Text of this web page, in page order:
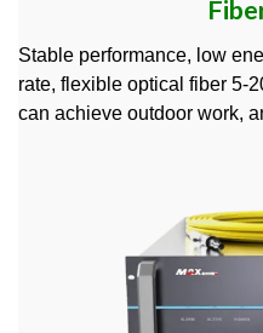
Stable performance, low
rate, flexible optical fiber 5-
can achieve outdoor work,